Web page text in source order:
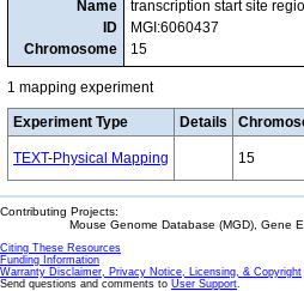
Name
ID
Chromosome
transcription start site
MGI:6060437
15
1 mapping experiment
Experiment Type Details
TEXT-Physical Mapping 15
Contributing Projects:
Mouse Genome Database (MGD), Gene
Citing These Resources
Funding Information
Warranty Disclaimer, Privacy Notice, Licensing, & Copyright
Send questions and comments to User Support.